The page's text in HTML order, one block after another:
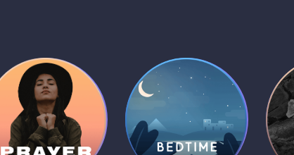
Daily Prayer
Plans
1 MIN
Bedtime Bible
Stories
1 MIN